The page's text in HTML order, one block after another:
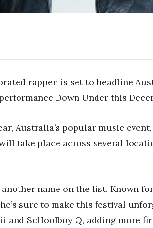
rapper, is set to headline
Down Under this
Australia’s popular music
take place across several
name on the list. Known
sure to make this festival
and ScHoolboy Q, adding more